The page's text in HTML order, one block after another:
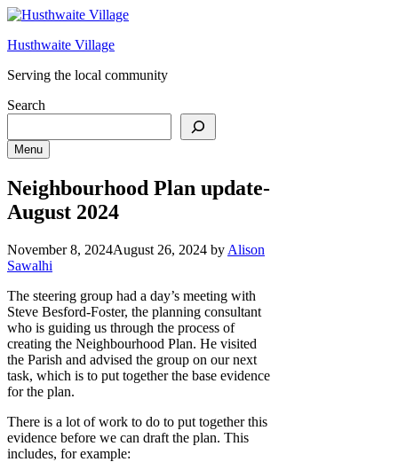
Skip
content
Husthwaite Village
Serving the local community
Search
Menu
Neighbourhood Plan update-
August 2024
November 8, 2024August 26, 2024 by Alison
Sawalhi
The steering group had a day’s meeting with
Steve Besford-Foster, the planning consultant
who is guiding us through the process of
creating the Neighbourhood Plan. He visited
the Parish and advised the group on our next
task, which is to put together the base evidence
for the plan.
There is a lot of work to do to put together this
evidence before we can draft the plan. This
includes, for example: